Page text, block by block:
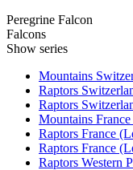
Peregrine Falcon
Falcons
Show series
Mountains
Raptors
Raptors
Mountains
Raptors France
Raptors France
Raptors Western